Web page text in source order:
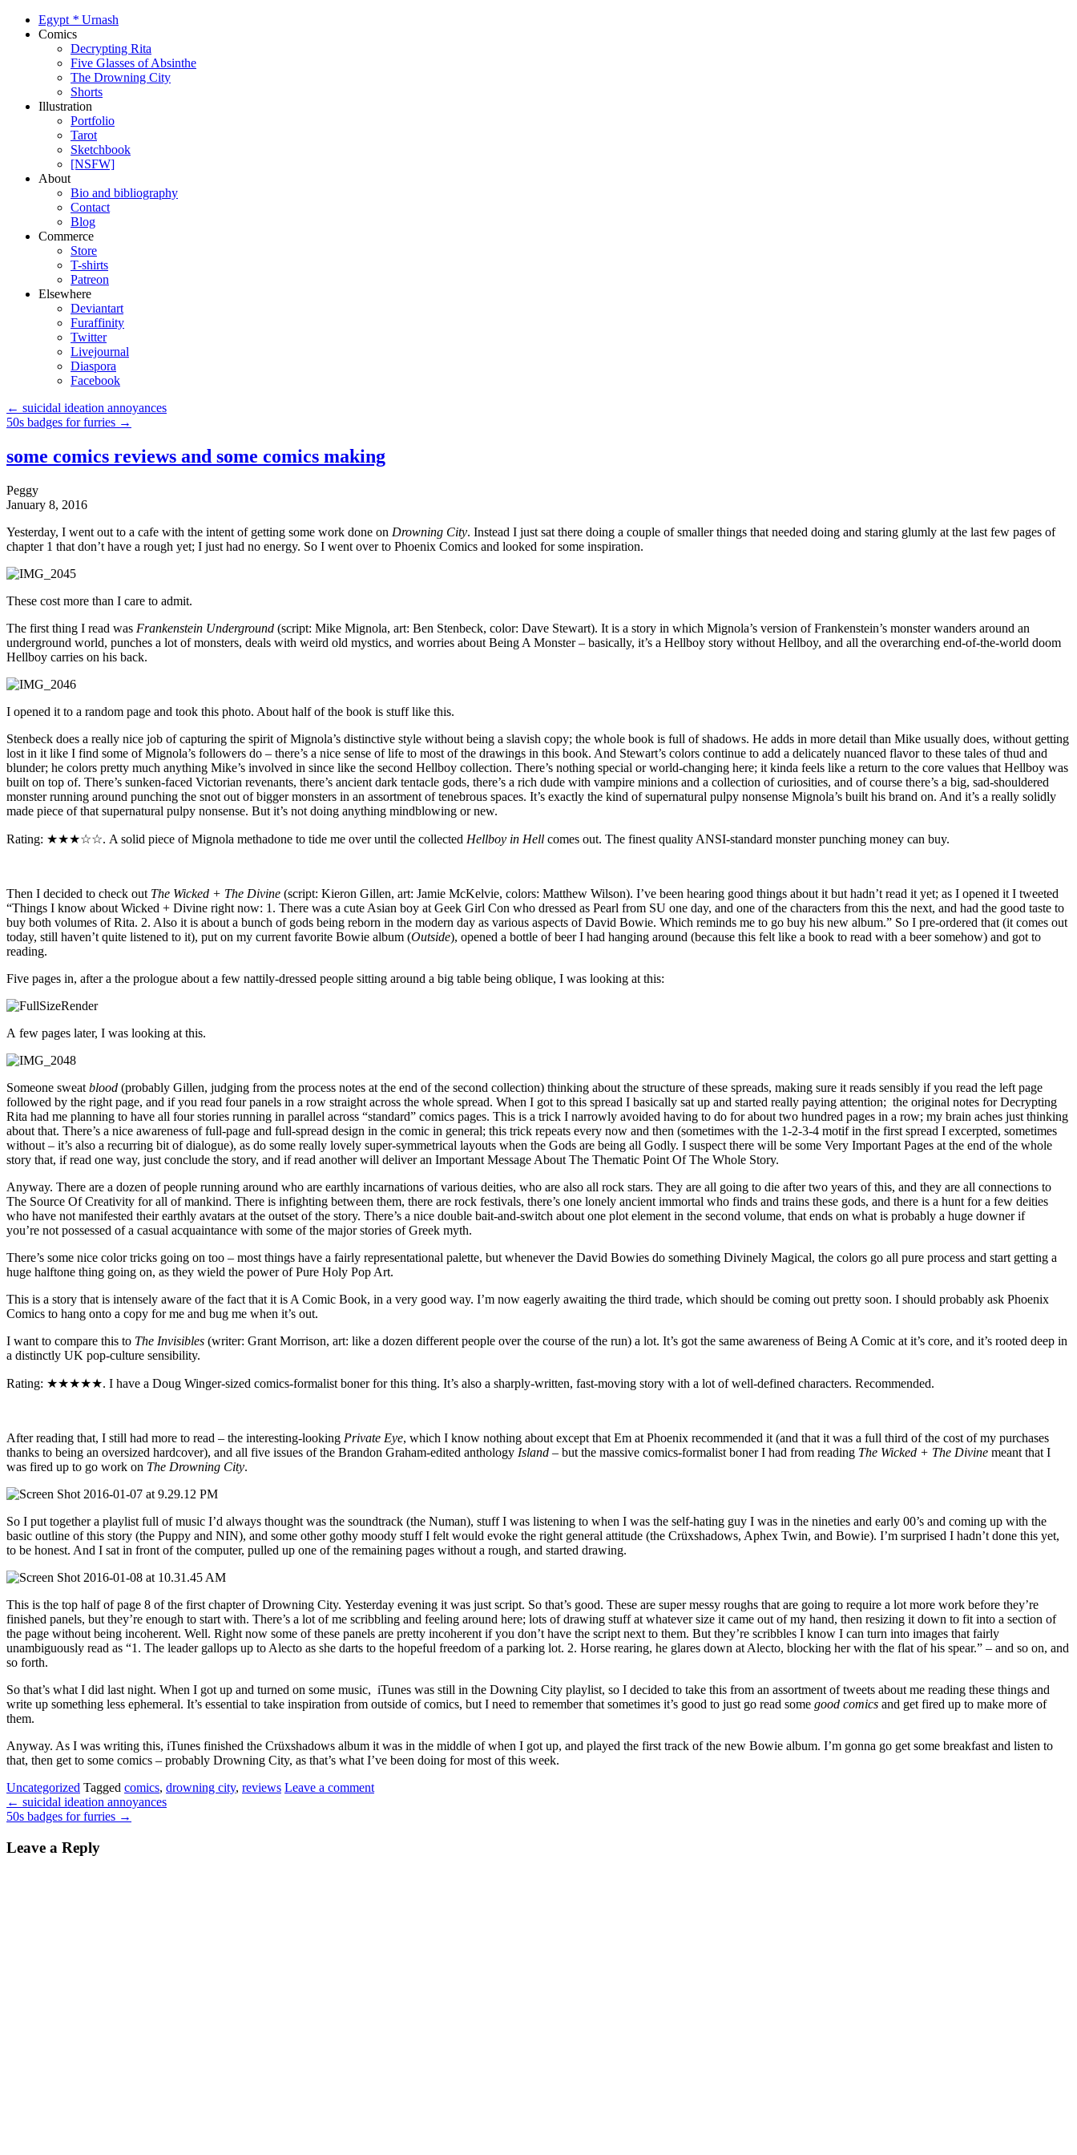
Egypt * Urnash
Comics
Decrypting Rita
Five Glasses of Absinthe
The Drowning City
Shorts
Illustration
Portfolio
Tarot
Sketchbook
[NSFW]
About
Bio and bibliography
Contact
Blog
Commerce
Store
T-shirts
Patreon
Elsewhere
Deviantart
Furaffinity
Twitter
Livejournal
Diaspora
Facebook
← suicidal ideation annoyances
50s badges for furries →
some comics reviews and some comics making
Peggy
January 8, 2016
Yesterday, I went out to a cafe with the intent of getting some work done on Drowning City. Instead I just sat there doing a couple of smaller things that needed doing and staring glumly at the last few pages of
chapter 1 that don’t have a rough yet; I just had no energy. So I went over to Phoenix Comics and looked for some inspiration.
These cost more than I care to admit.
The first thing I read was Frankenstein Underground (script: Mike Mignola, art: Ben Stenbeck, color: Dave Stewart). It is a story in which Mignola’s version of Frankenstein’s monster wanders around an
underground world, punches a lot of monsters, deals with weird old mystics, and worries about Being A Monster – basically, it’s a Hellboy story without Hellboy, and all the overarching end-of-the-world doom
Hellboy carries on his back.
I opened it to a random page and took this photo. About half of the book is stuff like this.
Stenbeck does a really nice job of capturing the spirit of Mignola’s distinctive style without being a slavish copy; the whole book is full of shadows. He adds in more detail than Mike usually does, without getting
lost in it like I find some of Mignola’s followers do – there’s a nice sense of life to most of the drawings in this book. And Stewart’s colors continue to add a delicately nuanced flavor to these tales of thud and
blunder; he colors pretty much anything Mike’s involved in since like the second Hellboy collection. There’s nothing special or world-changing here; it kinda feels like a return to the core values that Hellboy was
built on top of. There’s sunken-faced Victorian revenants, there’s ancient dark tentacle gods, there’s a rich dude with vampire minions and a collection of curiosities, and of course there’s a big, sad-shouldered
monster running around punching the snot out of bigger monsters in an assortment of tenebrous spaces. It’s exactly the kind of supernatural pulpy nonsense Mignola’s built his brand on. And it’s a really solidly
made piece of that supernatural pulpy nonsense. But it’s not doing anything mindblowing or new.
Rating: ★★★☆☆. A solid piece of Mignola methadone to tide me over until the collected Hellboy in Hell comes out. The finest quality ANSI-standard monster punching money can buy.
Then I decided to check out The Wicked + The Divine (script: Kieron Gillen, art: Jamie McKelvie, colors: Matthew Wilson). I’ve been hearing good things about it but hadn’t read it yet; as I opened it I tweeted
“Things I know about Wicked + Divine right now: 1. There was a cute Asian boy at Geek Girl Con who dressed as Pearl from SU one day, and one of the characters from this the next, and had the good taste to
buy both volumes of Rita. 2. Also it is about a bunch of gods being reborn in the modern day as various aspects of David Bowie. Which reminds me to go buy his new album.” So I pre-ordered that (it comes out
today, still haven’t quite listened to it), put on my current favorite Bowie album (Outside), opened a bottle of beer I had hanging around (because this felt like a book to read with a beer somehow) and got to
reading.
Five pages in, after a the prologue about a few nattily-dressed people sitting around a big table being oblique, I was looking at this:
A few pages later, I was looking at this.
Someone sweat blood (probably Gillen, judging from the process notes at the end of the second collection) thinking about the structure of these spreads, making sure it reads sensibly if you read the left page
followed by the right page, and if you read four panels in a row straight across the whole spread. When I got to this spread I basically sat up and started really paying attention; the original notes for Decrypting
Rita had me planning to have all four stories running in parallel across “standard” comics pages. This is a trick I narrowly avoided having to do for about two hundred pages in a row; my brain aches just thinking
about that. There’s a nice awareness of full-page and full-spread design in the comic in general; this trick repeats every now and then (sometimes with the 1-2-3-4 motif in the first spread I excerpted, sometimes
without – it’s also a recurring bit of dialogue), as do some really lovely super-symmetrical layouts when the Gods are being all Godly. I suspect there will be some Very Important Pages at the end of the whole
story that, if read one way, just conclude the story, and if read another will deliver an Important Message About The Thematic Point Of The Whole Story.
Anyway. There are a dozen of people running around who are earthly incarnations of various deities, who are also all rock stars. They are all going to die after two years of this, and they are all connections to
The Source Of Creativity for all of mankind. There is infighting between them, there are rock festivals, there’s one lonely ancient immortal who finds and trains these gods, and there is a hunt for a few deities
who have not manifested their earthly avatars at the outset of the story. There’s a nice double bait-and-switch about one plot element in the second volume, that ends on what is probably a huge downer if
you’re not possessed of a casual acquaintance with some of the major stories of Greek myth.
There’s some nice color tricks going on too – most things have a fairly representational palette, but whenever the David Bowies do something Divinely Magical, the colors go all pure process and start getting a
huge halftone thing going on, as they wield the power of Pure Holy Pop Art.
This is a story that is intensely aware of the fact that it is A Comic Book, in a very good way. I’m now eagerly awaiting the third trade, which should be coming out pretty soon. I should probably ask Phoenix
Comics to hang onto a copy for me and bug me when it’s out.
I want to compare this to The Invisibles (writer: Grant Morrison, art: like a dozen different people over the course of the run) a lot. It’s got the same awareness of Being A Comic at it’s core, and it’s rooted deep in
a distinctly UK pop-culture sensibility.
Rating: ★★★★★. I have a Doug Winger-sized comics-formalist boner for this thing. It’s also a sharply-written, fast-moving story with a lot of well-defined characters. Recommended.
After reading that, I still had more to read – the interesting-looking Private Eye, which I know nothing about except that Em at Phoenix recommended it (and that it was a full third of the cost of my purchases
thanks to being an oversized hardcover), and all five issues of the Brandon Graham-edited anthology Island – but the massive comics-formalist boner I had from reading The Wicked + The Divine meant that I
was fired up to go work on The Drowning City.
So I put together a playlist full of music I’d always thought was the soundtrack (the Numan), stuff I was listening to when I was the self-hating guy I was in the nineties and early 00’s and coming up with the
basic outline of this story (the Puppy and NIN), and some other gothy moody stuff I felt would evoke the right general attitude (the Crüxshadows, Aphex Twin, and Bowie). I’m surprised I hadn’t done this yet,
to be honest. And I sat in front of the computer, pulled up one of the remaining pages without a rough, and started drawing.
This is the top half of page 8 of the first chapter of Drowning City. Yesterday evening it was just script. So that’s good. These are super messy roughs that are going to require a lot more work before they’re
finished panels, but they’re enough to start with. There’s a lot of me scribbling and feeling around here; lots of drawing stuff at whatever size it came out of my hand, then resizing it down to fit into a section of
the page without being incoherent. Well. Right now some of these panels are pretty incoherent if you don’t have the script next to them. But they’re scribbles I know I can turn into images that fairly
unambiguously read as “1. The leader gallops up to Alecto as she darts to the hopeful freedom of a parking lot. 2. Horse rearing, he glares down at Alecto, blocking her with the flat of his spear.” – and so on, and
so forth.
So that’s what I did last night. When I got up and turned on some music, iTunes was still in the Downing City playlist, so I decided to take this from an assortment of tweets about me reading these things and
write up something less ephemeral. It’s essential to take inspiration from outside of comics, but I need to remember that sometimes it’s good to just go read some good comics and get fired up to make more of
them.
Anyway. As I was writing this, iTunes finished the Crüxshadows album it was in the middle of when I got up, and played the first track of the new Bowie album. I’m gonna go get some breakfast and listen to
that, then get to some comics – probably Drowning City, as that’s what I’ve been doing for most of this week.
Uncategorized Tagged comics, drowning city, reviews Leave a comment
← suicidal ideation annoyances
50s badges for furries →
Leave a Reply